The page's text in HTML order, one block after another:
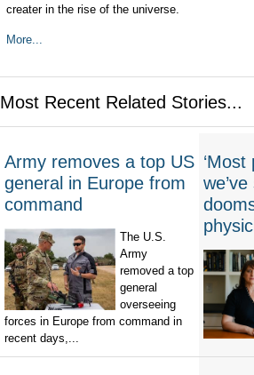
creater in the rise of the universe.
More...
Most Recent Related Stories...
Army removes a top US
general in Europe from
command
The U.S.
Army
removed a top
general
overseeing
forces in Europe from command in
recent days,...
‘Most